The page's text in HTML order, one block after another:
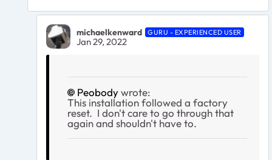
michaelkenward GURU - EXPERIENCED USER
Jan 29, 2022
Peobodywrote:
This installation followed a factory
reset. I don't care to go through that
again and shouldn't have to.